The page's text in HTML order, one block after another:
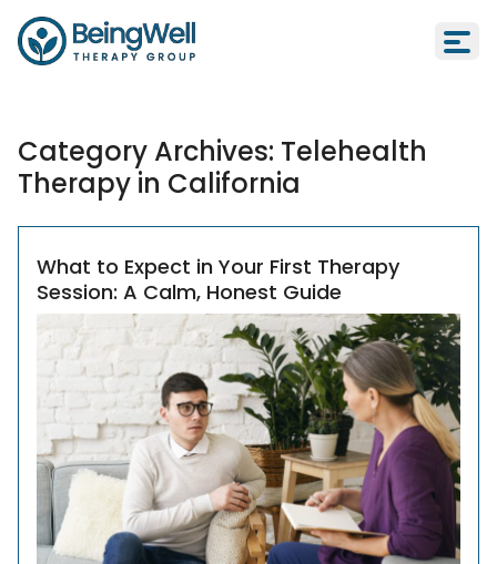
Category Archives: Telehealth
Therapy in California
What to Expect in Your First Therapy
Session: A Calm, Honest Guide